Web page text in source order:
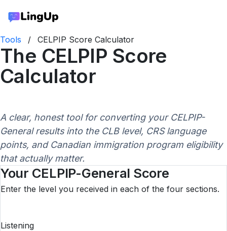
Tools / CELPIP Score Calculator
The CELPIP Score
Calculator
A clear, honest tool for converting your CELPIP-
General results into the CLB level, CRS language
points, and Canadian immigration program eligibility
that actually matter.
Your CELPIP-General Score
Enter the level you received in each of the four sections.
Listening